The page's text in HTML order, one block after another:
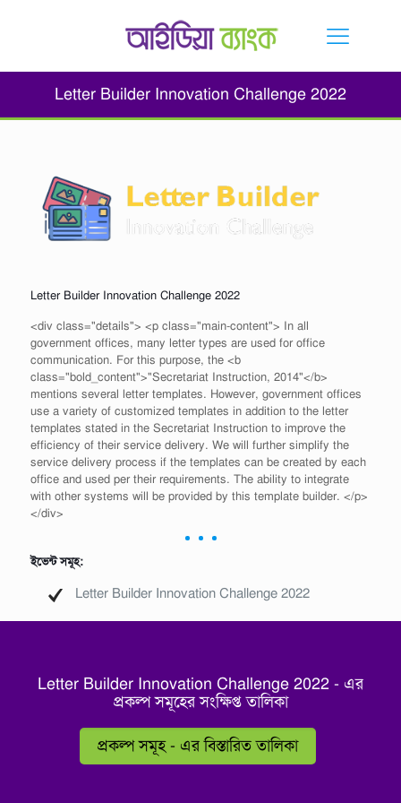
Letter Builder Innovation Challenge 2022
Letter Builder Innovation Challenge 2022
<div class="details"> <p class="main-content"> In all
government offices, many letter types are used for office
communication. For this purpose, the <b
class="bold_content">"Secretariat Instruction, 2014"</b>
mentions several letter templates. However, government offices
use a variety of customized templates in addition to the letter
templates stated in the Secretariat Instruction to improve the
efficiency of their service delivery. We will further simplify the
service delivery process if the templates can be created by each
office and used per their requirements. The ability to integrate
with other systems will be provided by this template builder. </p>
</div>
ইভেন্ট সমূহ:
Letter Builder Innovation Challenge 2022
Letter Builder Innovation Challenge 2022 - এর
প্রকল্প সমূহের সংক্ষিপ্ত তালিকা
প্রকল্প সমূহ - এর বিস্তারিত তালিকা